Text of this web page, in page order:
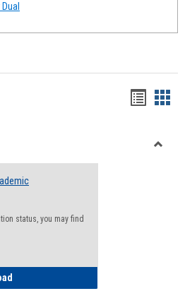
viewview
status, you may find